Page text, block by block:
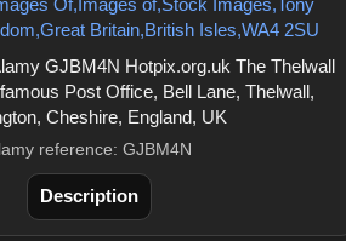
GJBM4N Hotpix.org.uk The Thelwall
Post Office, Bell Lane, Thelwall,
Cheshire, England, UK
reference: GJBM4N
Description